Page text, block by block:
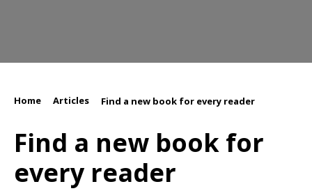
Home Articles Find a new book for every reader
Find a new book for
every reader